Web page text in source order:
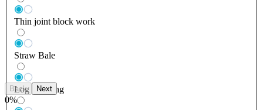
Thin joint block work
Straw Bale
Log Building
Back Next
0%